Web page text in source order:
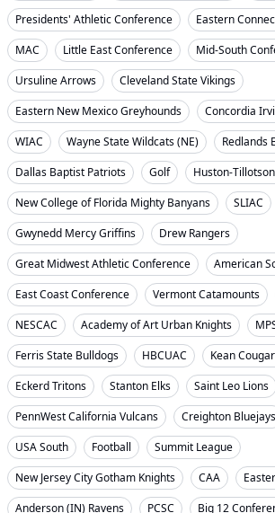
Presidents' Athletic Conference
Eastern
MAC
Little East Conference
Mid-South
Ursuline Arrows
Cleveland State Vikings
Eastern New Mexico Greyhounds
Concordia
WIAC
Wayne State Wildcats (NE)
Redlands
Dallas Baptist Patriots
Golf
Huston-
New College of Florida Mighty Banyans
SLIAC
Gwynedd Mercy Griffins
Drew Rangers
Great Midwest Athletic Conference
American
East Coast Conference
Vermont Catamounts
NESCAC
Academy of Art Urban Knights
Ferris State Bulldogs
HBCUAC Kean
Eckerd Tritons
Stanton Elks
Saint Leo Lions
PennWest California Vulcans
Creighton Bluejays
USA South
Football
Summit League
New Jersey City Gotham Knights
CAA
Anderson (IN) Ravens
PCSC Big 12